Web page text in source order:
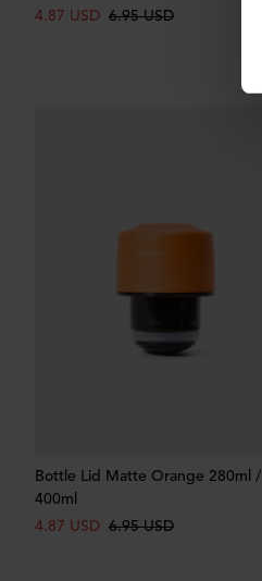
4.87 USD 6.95 USD
Bottle Lid Matte Orange 280ml /
400ml
4.87 USD 6.95 USD